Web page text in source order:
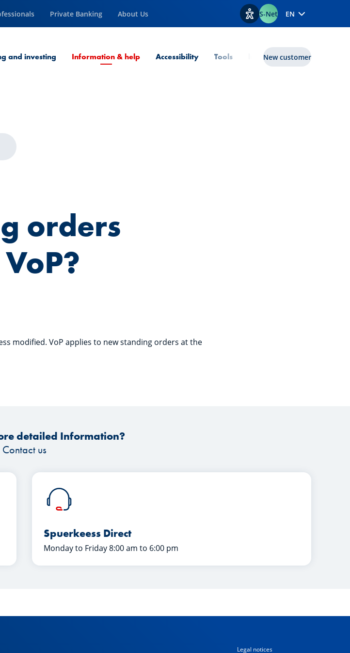
Private Banking About Us View accessibility options
S-Net EN
and investing Information & helpCurrent Page
Accessibility Tools lux|funds
New customer
orders
modified. VoP applies to new standing orders at the
detailed Information?
Contact us
Spuerkeess Direct
Monday to Friday 8:00 am to 6:00 pm
Legal notices